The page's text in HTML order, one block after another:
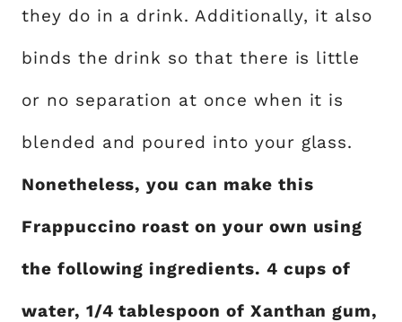
they do in a drink. Additionally, it also
binds the drink so that there is little
or no separation at once when it is
blended and poured into your glass.
Nonetheless, you can make this
Frappuccino roast on your own using
the following ingredients. 4 cups of
water, 1/4 tablespoon of Xanthan gum,